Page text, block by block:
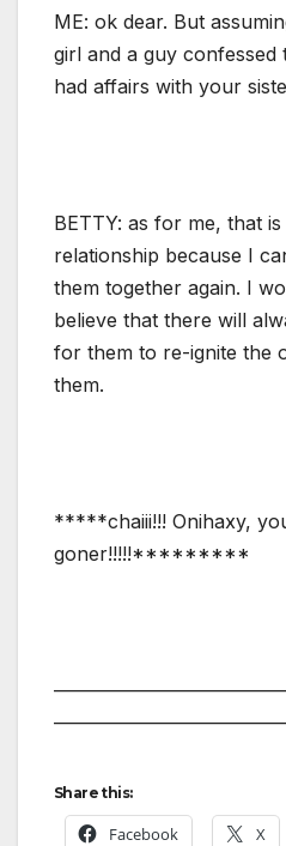
ME: ok dear. But
girl and a guy
had affairs with your
BETTY: as for me, that
relationship because I
them together again. I
believe that there will
for them to re-ignite the
them.
*****chaiii!!! Onihaxy,
goner!!!!!*********
Share this:
Facebook X